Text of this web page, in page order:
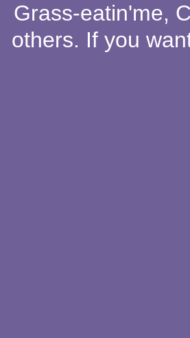
Grass-eatin'me,
others. If you